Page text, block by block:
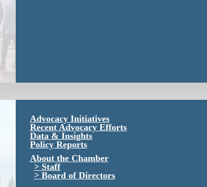
Advocacy Initiatives
Recent Advocacy Efforts
Data & Insights
Policy Reports
About the Chamber
Staff
Board of Directors